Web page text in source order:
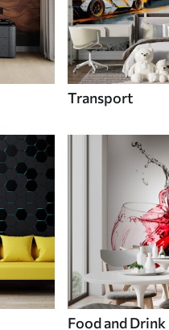
Transport
Food and Drink